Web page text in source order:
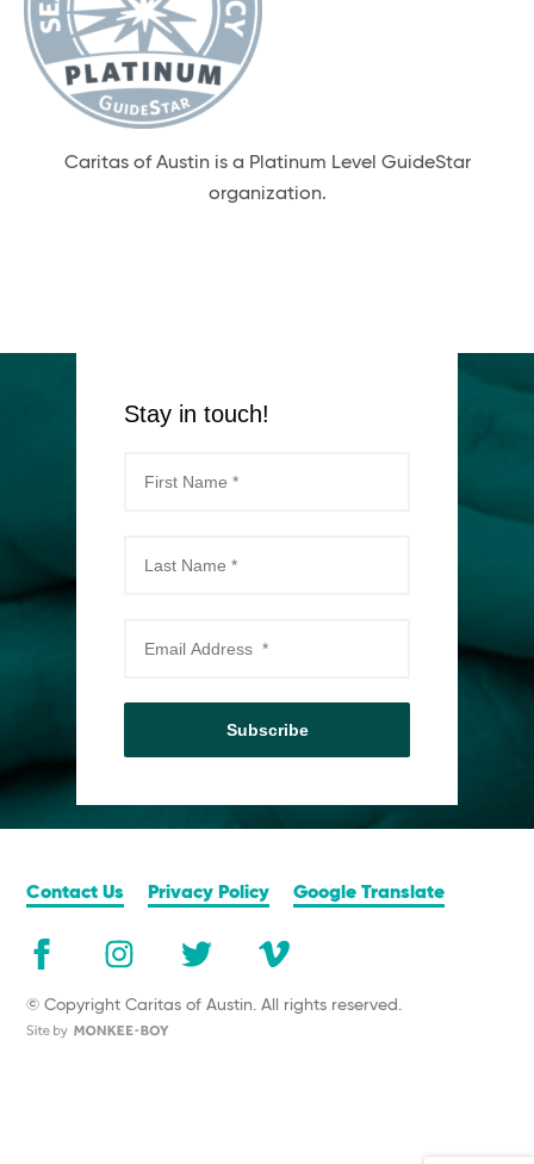
Caritas of Austin is a Platinum Level GuideStar
organization.
Stay in touch!
Subscribe
Contact Us Privacy Policy Google Translate
© Copyright Caritas of Austin. All rights reserved.